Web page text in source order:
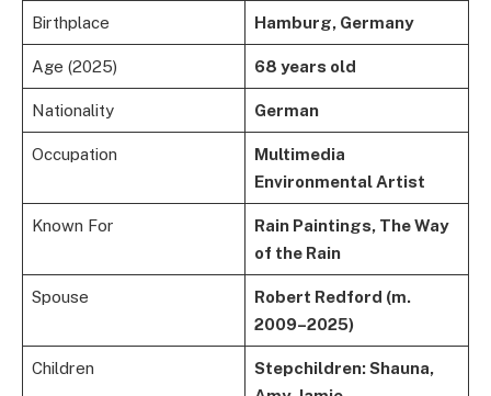
Birthplace Hamburg, Germany
Age (2025) 68 years old
Nationality German
Occupation
Multimedia
Environmental Artist
Known For
Rain Paintings, The Way
of the Rain
Spouse
Robert Redford (m.
2009–2025)
Children
Stepchildren: Shauna,